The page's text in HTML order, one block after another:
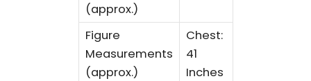
(approx.)
Figure
Measurements
(approx.)
Chest:
41
Inches